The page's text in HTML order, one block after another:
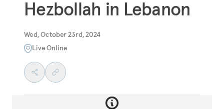
Hezbollah in Lebanon
Wed, October 23rd, 2024
Live Online